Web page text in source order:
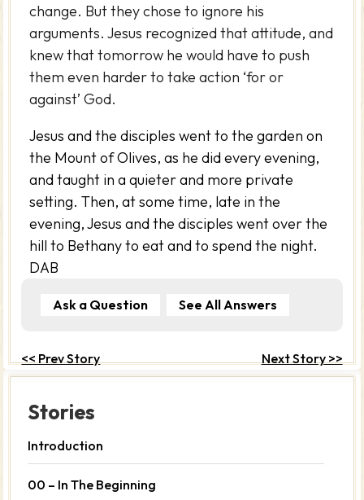
Stories
Introduction
00 – In The Beginning
change. But they chose to ignore his
arguments. Jesus recognized that attitude, and
knew that tomorrow he would have to push
them even harder to take action ‘for or
against’ God.
Jesus and the disciples went to the garden on
the Mount of Olives, as he did every evening,
and taught in a quieter and more private
setting. Then, at some time, late in the
evening, Jesus and the disciples went over the
hill to Bethany to eat and to spend the night.
DAB
Ask a Question See All Answers
<< Prev Story Next Story >>